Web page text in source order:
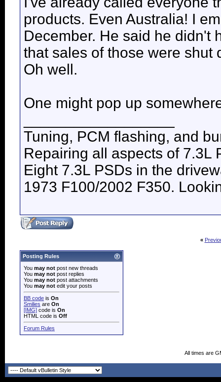
products. Even Australia! I
December. He said he didn't
that sales of those were shut
Oh well.
One might pop up
Tuning, PCM flashing, and
Repairing all aspects of 7.3L
Eight 7.3L PSDs in the
1973 F100/2002 F350.
«
Posting Rules
You may not post new threads
You may not post replies
You may not post attachments
You may not edit your posts
BB code is On
Smilies are On
[IMG] code is On
HTML code is Off
Forum Rules
All times are